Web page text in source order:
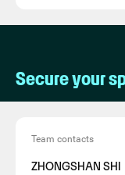
Secure your
Team contacts
ZHONGSHAN SHI